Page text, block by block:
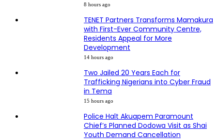
8 hours ago
TENET Partners Transforms Mamakura
with First-Ever Community Centre,
Residents Appeal for More
Development
14 hours ago
Two Jailed 20 Years Each for
Trafficking Nigerians into Cyber Fraud
in Tema
15 hours ago
Police Halt Akuapem Paramount
Chief’s Planned Dodowa Visit as Shai
Youth Demand Cancellation